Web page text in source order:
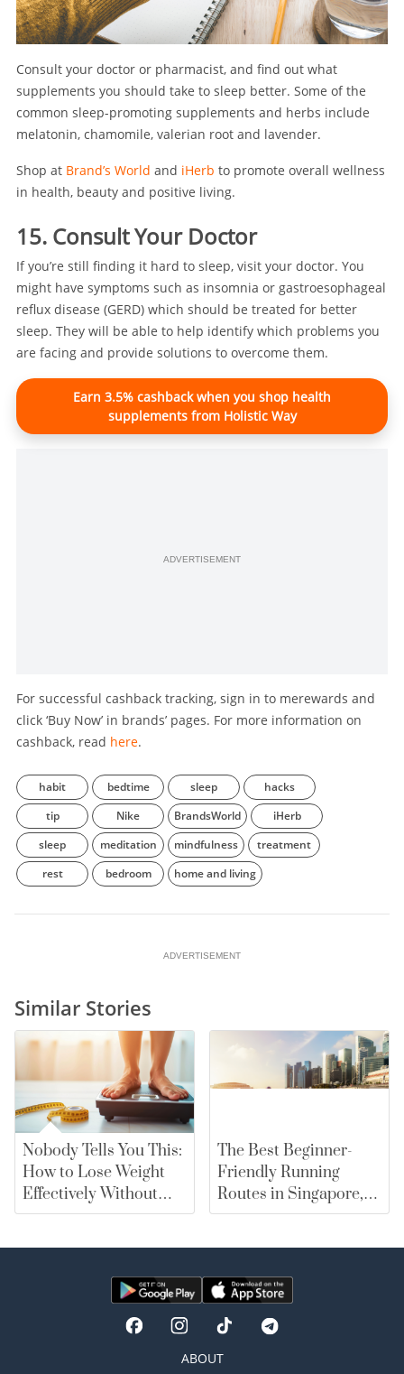
Consult your doctor or pharmacist, and find out what
supplements you should take to sleep better. Some of the
common sleep-promoting supplements and herbs include
melatonin, chamomile, valerian root and lavender.
Shop at Brand’s World and iHerb to promote overall wellness
in health, beauty and positive living.
15. Consult Your Doctor
If you’re still finding it hard to sleep, visit your doctor. You
might have symptoms such as insomnia or gastroesophageal
reflux disease (GERD) which should be treated for better
sleep. They will be able to help identify which problems you
are facing and provide solutions to overcome them.
Earn 3.5% cashback when you shop health
supplements from Holistic Way
ADVERTISEMENT
For successful cashback tracking, sign in to merewards and
click ‘Buy Now’ in brands’ pages. For more information on
cashback, read here.
habit bedtime sleep
hacks
tip
Nike BrandsWorld
iHerb
sleep
meditation mindfulness
treatment
rest
bedroom home and living
ADVERTISEMENT
Similar Stories
Nobody Tells You This:
How to Lose Weight
Effectively Without
Falling for Diet Myths
The Best Beginner-
Friendly Running
Routes in Singapore,
From East Coast Park
ABOUT